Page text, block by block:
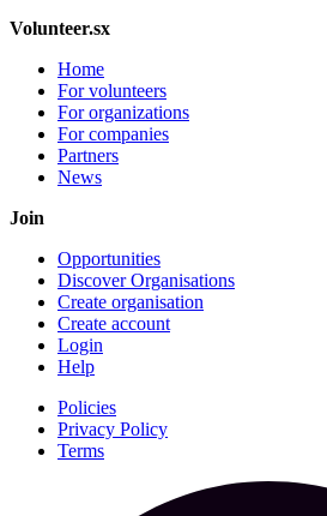
Volunteer.sx
Home
For volunteers
For organizations
For companies
Partners
News
Join
Opportunities
Discover Organisations
Create organisation
Create account
Login
Help
Policies
Privacy Policy
Terms